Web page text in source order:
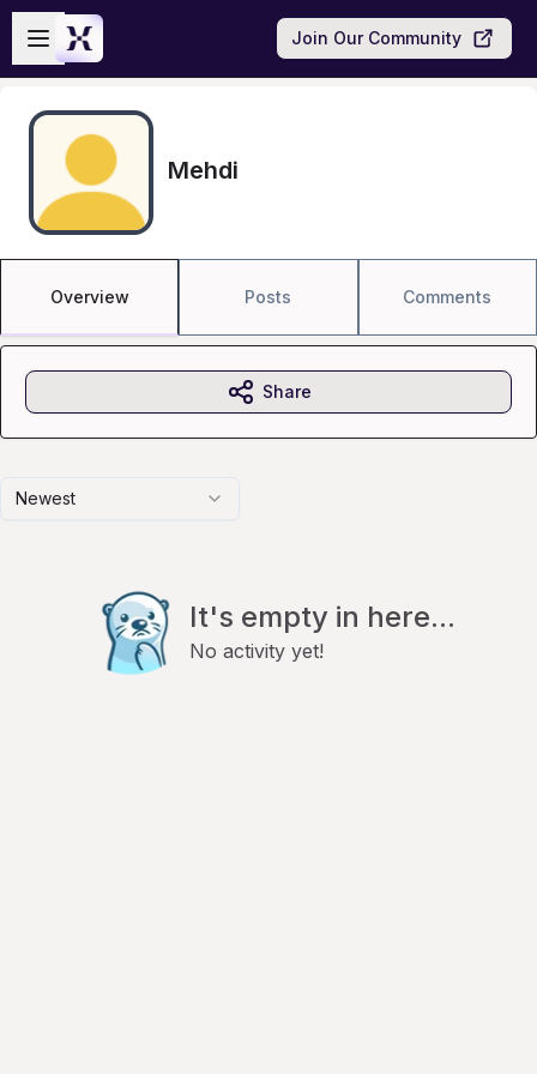
Skip to main content
Open sidebar
Join Our Community
Mehdi
Overview Posts Comments
Newest
It's empty in here...
No activity yet!
Share